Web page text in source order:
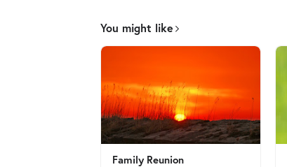
You might like
Family Reunion